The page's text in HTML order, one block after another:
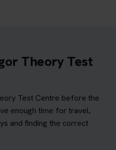
Theory Test
Test Centre before the
enough time for travel,
and finding the correct